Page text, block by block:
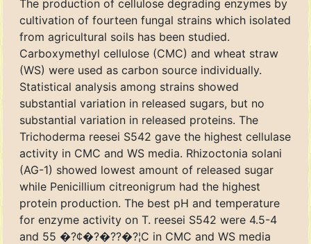
The production of cellulose degrading enzymes by
cultivation of fourteen fungal strains which isolated
from agricultural soils has been studied.
Carboxymethyl cellulose (CMC) and wheat straw
(WS) were used as carbon source individually.
Statistical analysis among strains showed
substantial variation in released sugars, but no
substantial variation in released proteins. The
Trichoderma reesei S542 gave the highest cellulase
activity in CMC and WS media. Rhizoctonia solani
(AG-1) showed lowest amount of released sugar
while Penicillium citreonigrum had the highest
protein production. The best pH and temperature
for enzyme activity on T. reesei S542 were 4.5-4
and 55 �?¢�?�??�?¦C in CMC and WS media